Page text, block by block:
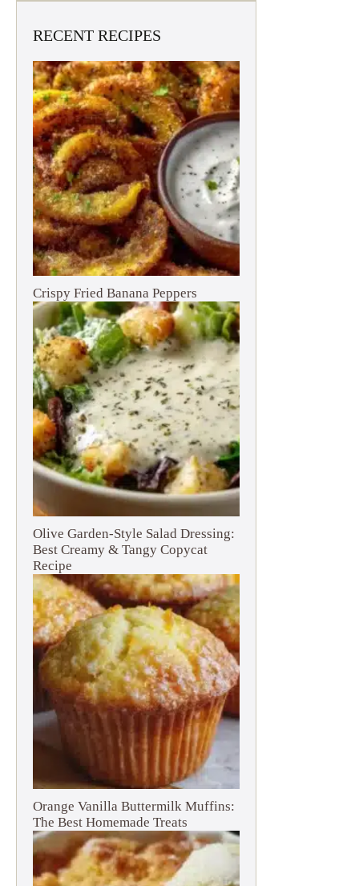
RECENT RECIPES
Crispy Fried Banana Peppers
Olive Garden-Style Salad Dressing:
Best Creamy & Tangy Copycat
Recipe
Orange Vanilla Buttermilk Muffins:
The Best Homemade Treats